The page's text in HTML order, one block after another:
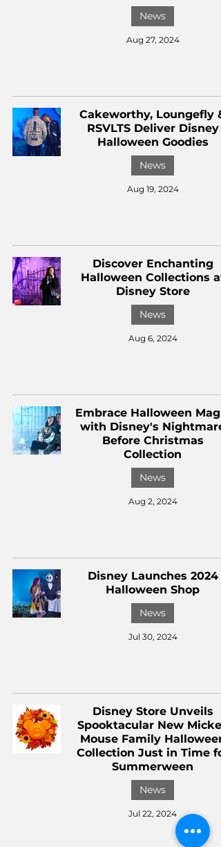
News
Aug 27, 2024
Cakeworthy, Loungefly &
RSVLTS Deliver Disney
Halloween Goodies
News
Aug 19, 2024
Discover Enchanting
Halloween Collections at
Disney Store
News
Aug 6, 2024
Embrace Halloween
with Disney's Nightmare
Before Christmas
Collection
News
Aug 2, 2024
Disney Launches 2024
Halloween Shop
News
Jul 30, 2024
Disney Store Unveils
Spooktacular New Mickey
Mouse Family Halloween
Collection Just in Time
Summerween
News
Jul 22, 2024